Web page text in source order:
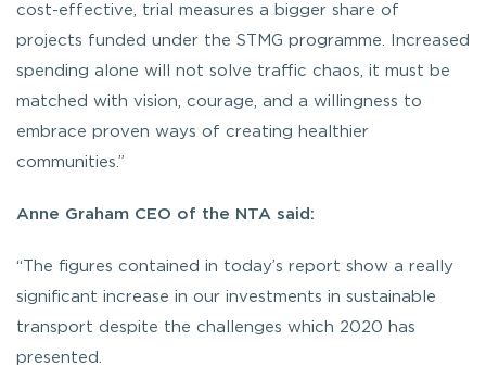
cost-effective, trial measures a bigger share of
projects funded under the STMG programme. Increased
spending alone will not solve traffic chaos, it must be
matched with vision, courage, and a willingness to
embrace proven ways of creating healthier
communities.”
Anne Graham CEO of the NTA said:
“The figures contained in today’s report show a really
significant increase in our investments in sustainable
transport despite the challenges which 2020 has
presented.